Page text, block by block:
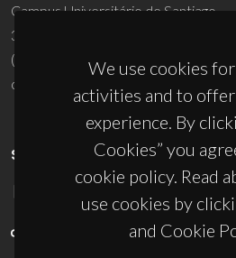
We use cookies
activities and to
experience. By
Cookies” you
cookie policy. Read
use cookies by
and Cookie
Campus Universitário de Santiago
3810-193 Aveiro - Portugal
(+351) 234 370 200
ciceco@ua.pt
SPONSORS